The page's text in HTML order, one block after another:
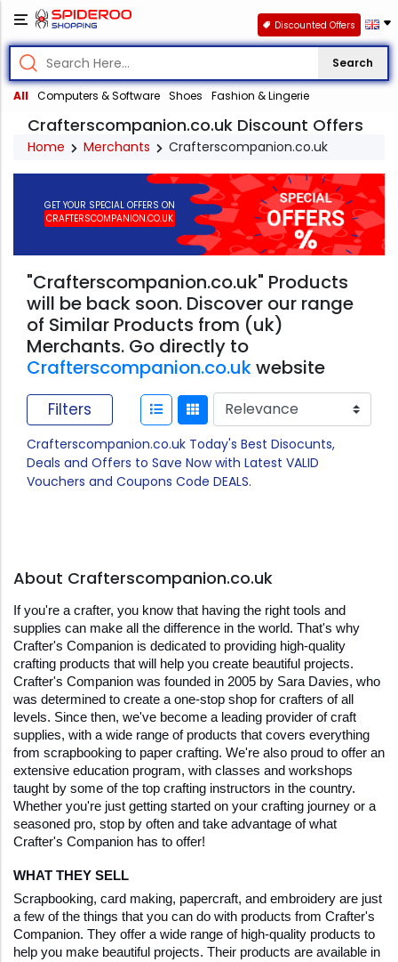
Search
All Computers & Software Shoes Fashion & Lingerie
Discounted Offers
Crafterscompanion.co.uk Discount Offers
Home Merchants Crafterscompanion.co.uk
GET YOUR SPECIAL OFFERS ON
CRAFTERSCOMPANION.CO.UK
"Crafterscompanion.co.uk" Products
will be back soon. Discover our range
of Similar Products from (uk)
Merchants. Go directly to
Crafterscompanion.co.ukwebsite
Filters
Crafterscompanion.co.uk Today's Best Disocunts,
Deals and Offers to Save Now with Latest VALID
Vouchers and Coupons Code DEALS.
About Crafterscompanion.co.uk
If you're a crafter, you know that having the right tools and
supplies can make all the difference in the world. That's why
Crafter's Companion is dedicated to providing high-quality
crafting products that will help you create beautiful projects.
Crafter's Companion was founded in 2005 by Sara Davies, who
was determined to create a one-stop shop for crafters of all
levels. Since then, we've become a leading provider of craft
supplies, with a wide range of products that covers everything
from scrapbooking to paper crafting. We're also proud to offer an
extensive education program, with classes and workshops
taught by some of the top crafting instructors in the country.
Whether you're just getting started on your crafting journey or a
seasoned pro, stop by often and take advantage of what
Crafter's Companion has to offer!
WHAT THEY SELL
Scrapbooking, card making, papercraft, and embroidery are just
a few of the things that you can do with products from Crafter's
Companion. They offer a wide range of high-quality products to
help you make beautiful projects. Their products are available in